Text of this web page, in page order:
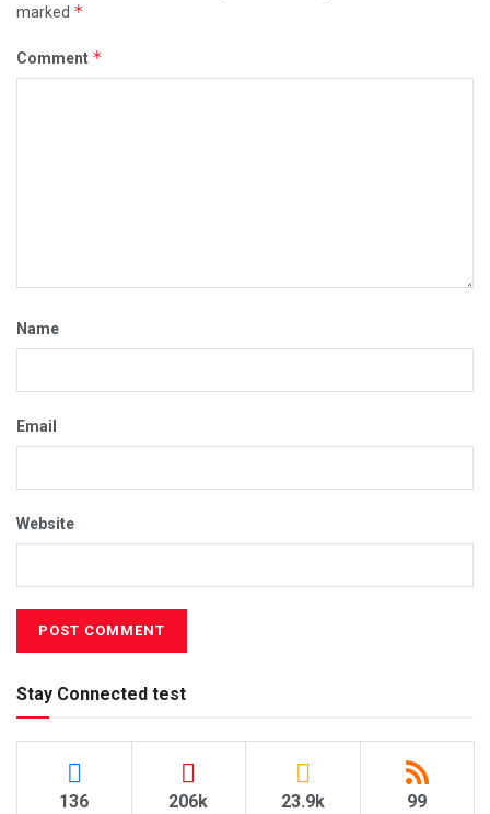
marked *
Comment *
Name
Email
Website
Stay Connected test
136 206k 23.9k 99